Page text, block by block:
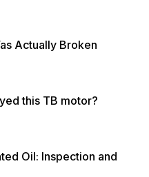
Actually Broken
this TB motor?
Oil: Inspection and